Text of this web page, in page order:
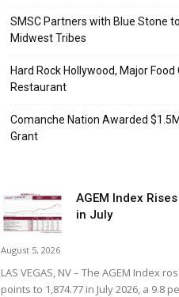
SMSC Partners with Blue Stone
Midwest Tribes
Hard Rock Hollywood, Major
Restaurant
Comanche Nation Awarded
Grant
AGEM Index
in July
August 5, 2026
LAS VEGAS, NV – The AGEM Index
points to 1,874.77 in July 2026, a 9.8